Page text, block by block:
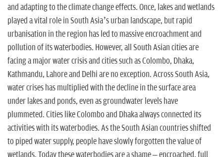
and adapting to the climate change effects. Once, lakes and wetlands
played a vital role in South Asia’s urban landscape, but rapid
urbanisation in the region has led to massive encroachment and
pollution of its waterbodies. However, all South Asian cities are
facing a major water crisis and cities such as Colombo, Dhaka,
Kathmandu, Lahore and Delhi are no exception. Across South Asia,
water crises has multiplied with the decline in the surface area
under lakes and ponds, even as groundwater levels have
plummeted. Cities like Colombo and Dhaka always connected its
activities with its waterbodies. As the South Asian countries shifted
to piped water supply, people have slowly forgotten the value of
wetlands. Today these waterbodies are a shame – encroached, full